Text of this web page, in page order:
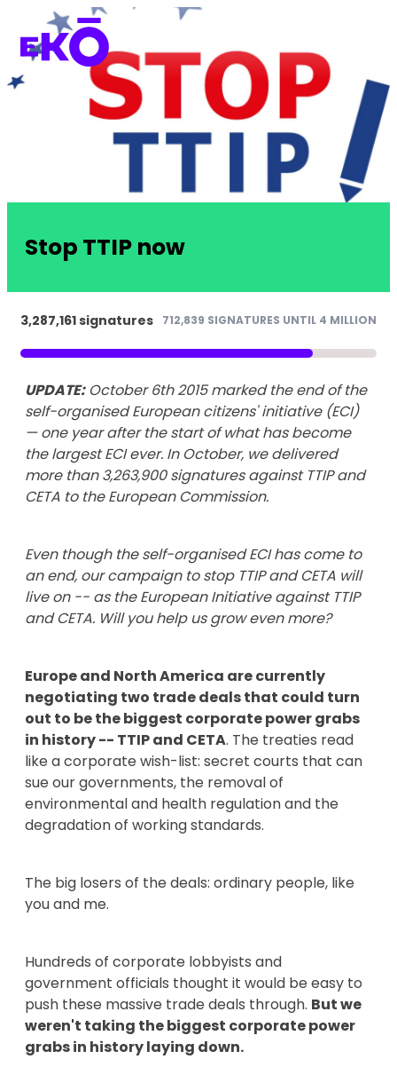
Stop TTIP now
3,287,161 signatures 712,839 SIGNATURES UNTIL 4 MILLION
UPDATE:October 6th 2015 marked the end of the
self-organised European citizens' initiative (ECI)
— one year after the start of what has become
the largest ECI ever. In October, we delivered
more than 3,263,900 signatures against TTIP and
CETA to the European Commission.
Even though the self-organised ECI has come to
an end, our campaign to stop TTIP and CETA will
live on -- as the European Initiative against TTIP
and CETA. Will you help us grow even more?
Europe and North America are currently
negotiating two trade deals that could turn
out to be the biggest corporate power grabs
in history -- TTIP and CETA. The treaties read
like a corporate wish-list: secret courts that can
sue our governments, the removal of
environmental and health regulation and the
degradation of working standards.
The big losers of the deals: ordinary people, like
you and me.
Hundreds of corporate lobbyists and
government officials thought it would be easy to
push these massive trade deals through. But we
weren't taking the biggest corporate power
grabs in history laying down.